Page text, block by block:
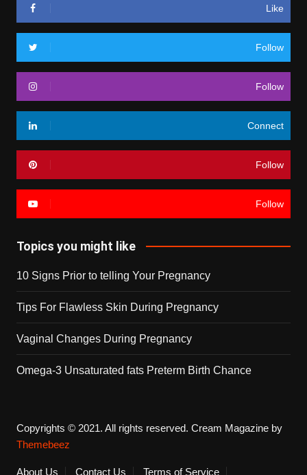
Like
Follow
Follow
Connect
Follow
Follow
Topics you might like
10 Signs Prior to telling Your Pregnancy
Tips For Flawless Skin During Pregnancy
Vaginal Changes During Pregnancy
Omega-3 Unsaturated fats Preterm Birth Chance
Copyrights © 2021. All rights reserved. Cream Magazine by
Themebeez
About Us Contact Us Terms of Service